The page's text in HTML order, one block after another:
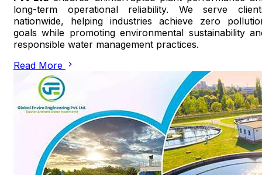
long-term operational reliability. We serve
nationwide, helping industries achieve zero
goals while promoting environmental sustainability
responsible water management practices.
Read More